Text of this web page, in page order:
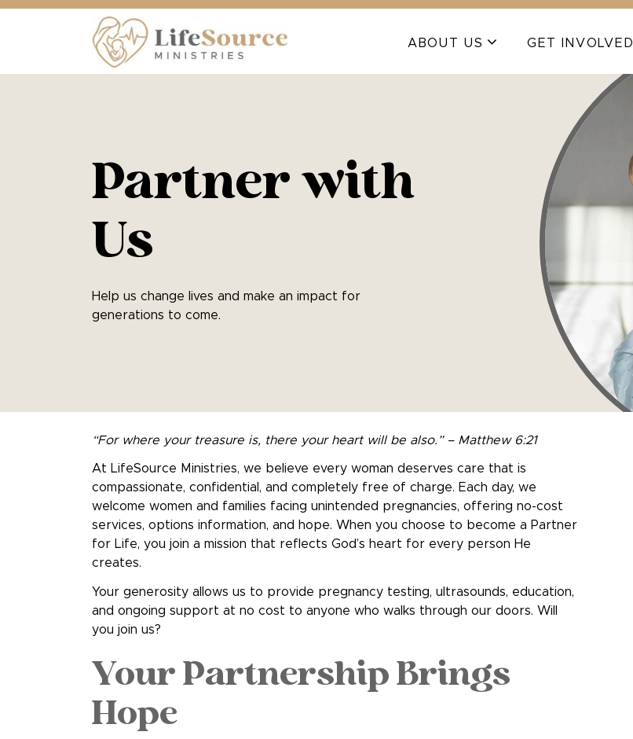
ABOUT US GET INVOLVED
Partner with
Us
Help us change lives and make an impact for
generations to come.
“For where your treasure is, there your heart will be also.” – Matthew 6:21
At LifeSource Ministries, we believe every woman deserves care that is
compassionate, confidential, and completely free of charge. Each day, we
welcome women and families facing unintended pregnancies, offering no-cost
services, options information, and hope. When you choose to become a Partner
for Life, you join a mission that reflects God’s heart for every person He
creates.
Your generosity allows us to provide pregnancy testing, ultrasounds, education,
and ongoing support at no cost to anyone who walks through our doors. Will
you join us?
Your Partnership Brings
Hope